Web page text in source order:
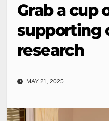
Grab a cup
supporting
research
MAY 21, 2025